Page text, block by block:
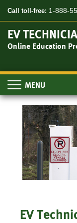
content
Call toll-free: 1-888-
EV
Online Education
Toggle
navigation
EV